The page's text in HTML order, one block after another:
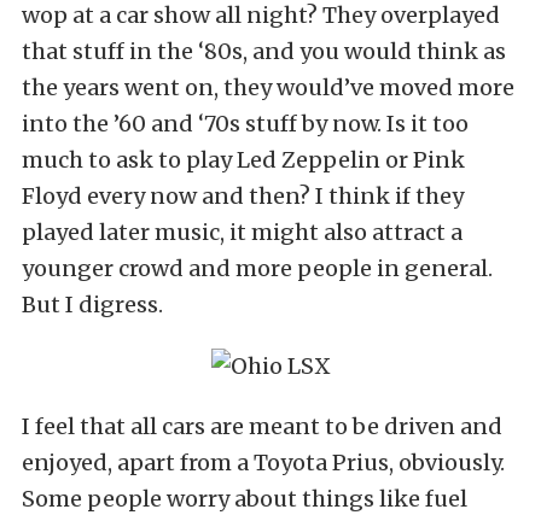
wop at a car show all night? They overplayed
that stuff in the ‘80s, and you would think as
the years went on, they would’ve moved more
into the ’60 and ‘70s stuff by now. Is it too
much to ask to play Led Zeppelin or Pink
Floyd every now and then? I think if they
played later music, it might also attract a
younger crowd and more people in general.
But I digress.
I feel that all cars are meant to be driven and
enjoyed, apart from a Toyota Prius, obviously.
Some people worry about things like fuel